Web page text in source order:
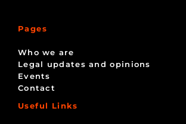
Pages
Who we are
Legal updates and opinions
Events
Contact
Useful Links